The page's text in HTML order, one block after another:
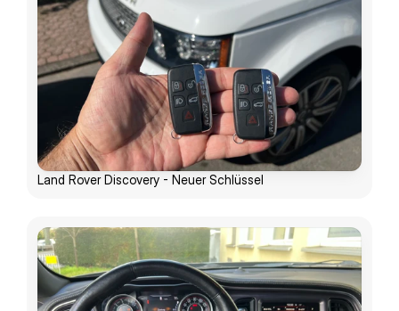
Land Rover Discovery - Neuer Schlüssel